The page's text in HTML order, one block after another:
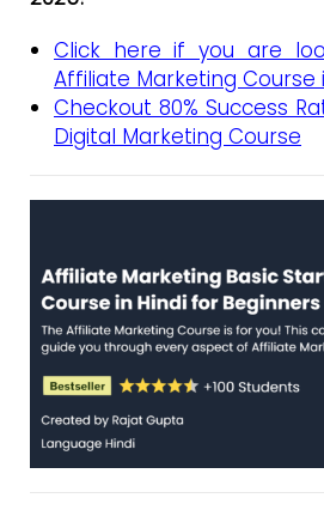
Click here if you are
Affiliate Marketing Course
Checkout 80% Success
Digital Marketing Course